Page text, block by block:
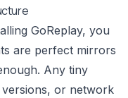
GoReplay, you
are perfect mirrors
Any tiny
or network